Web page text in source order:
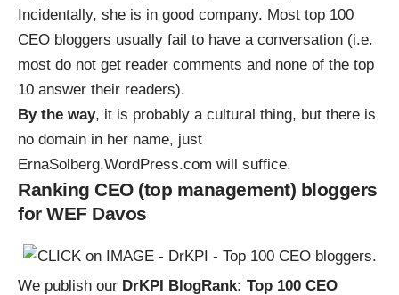
Incidentally, she is in good company. Most top 100
CEO bloggers usually fail to have a conversation (i.e.
most do not get reader comments and none of the top
10 answer their readers).
By the way, it is probably a cultural thing, but there is
no domain in her name, just
ErnaSolberg.WordPress.com will suffice.
Ranking CEO (top management) bloggers
for WEF Davos
We publish our DrKPI BlogRank: Top 100 CEO